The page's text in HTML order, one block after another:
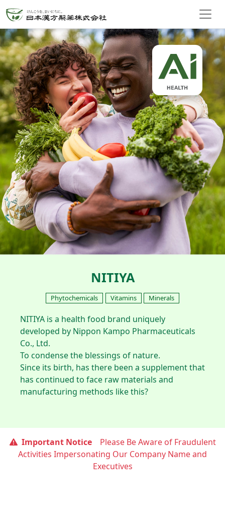
NITIYA
Phytochemicals Vitamins Minerals
NITIYA is a health food brand uniquely
developed by Nippon Kampo Pharmaceuticals
Co., Ltd.
To condense the blessings of nature.
Since its birth, has there been a supplement that
has continued to face raw materials and
manufacturing methods like this?
Important NoticePlease Be Aware of Fraudulent
Activities Impersonating Our Company Name and
Executives